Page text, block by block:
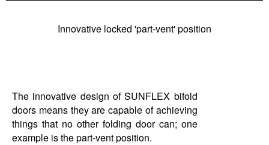
Innovative locked 'part-vent' position
The innovative design of SUNFLEX bifold
doors means they are capable of achieving
things that no other folding door can; one
example is the part-vent position.